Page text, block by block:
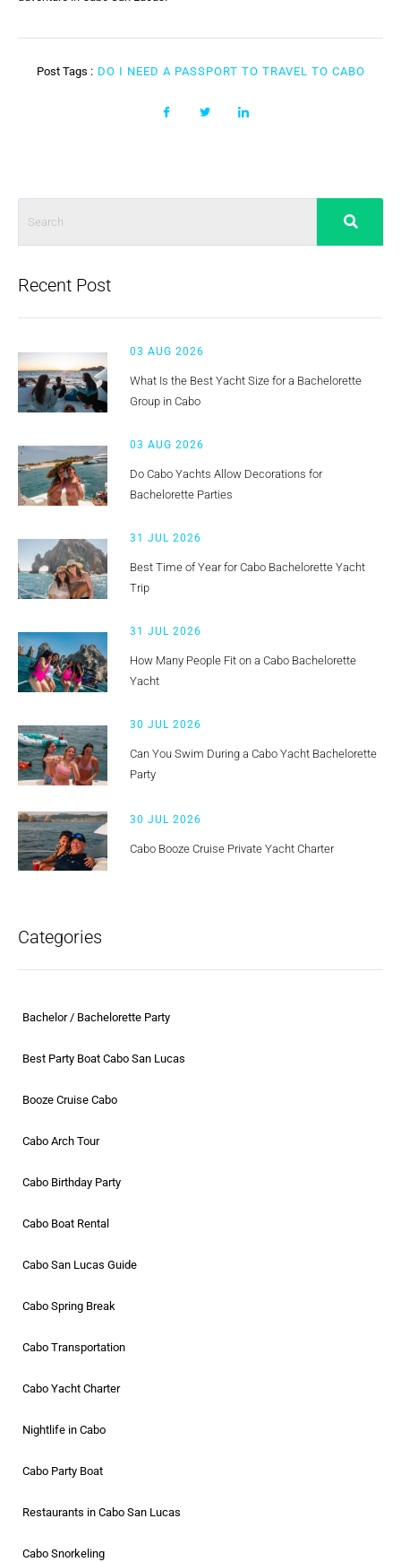
Post Tags : DO I NEED A PASSPORT TO TRAVEL TO CABO
Recent Post
03 AUG 2026
What Is the Best Yacht Size for a Bachelorette
Group in Cabo
03 AUG 2026
Do Cabo Yachts Allow Decorations for
Bachelorette Parties
31 JUL 2026
Best Time of Year for Cabo Bachelorette Yacht
Trip
31 JUL 2026
How Many People Fit on a Cabo Bachelorette
Yacht
30 JUL 2026
Can You Swim During a Cabo Yacht Bachelorette
Party
30 JUL 2026
Cabo Booze Cruise Private Yacht Charter
Categories
Bachelor / Bachelorette Party
Best Party Boat Cabo San Lucas
Booze Cruise Cabo
Cabo Arch Tour
Cabo Birthday Party
Cabo Boat Rental
Cabo San Lucas Guide
Cabo Spring Break
Cabo Transportation
Cabo Yacht Charter
Nightlife in Cabo
Cabo Party Boat
Restaurants in Cabo San Lucas
Cabo Snorkeling